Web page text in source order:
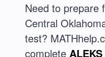
Need to prepare
Central
test?
complete